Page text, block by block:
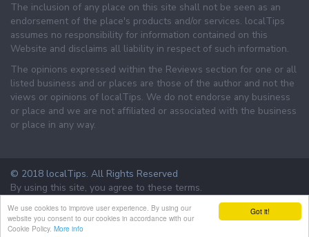
Got it!
We use cookies to improve user experience. By using our
website you consent to our cookies in accordance with our
Cookie Policy. More info
The inclusion of any place on this site shall not be seen as an
endorsement of the place's products and/or services. localTips
assumes no responsibility for information contained on this
Website and disclaims all liability in respect of such information.
The opinions expressed within the Reviews section for one or all
listed business and or places are those of the author and not the
views or opinions of localTips. We do not endorse any business
or place and we are not affiliated or associated with the business
or place in any way.
© 2018 localTips. All Rights Reserved
By using this site, you agree to these terms.